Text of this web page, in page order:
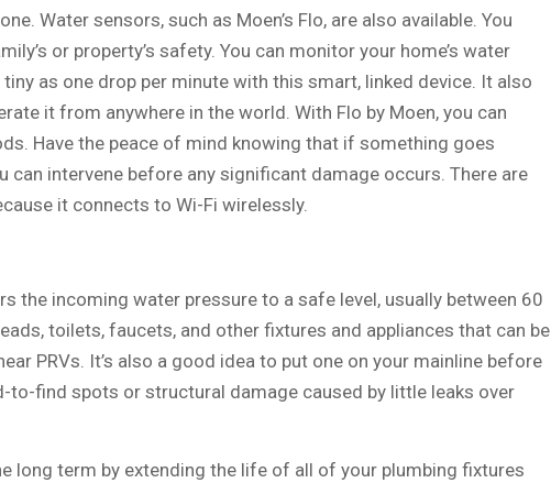
Water sensors, such as Moen’s Flo, are also available. You
or property’s safety. You can monitor your home’s water
as one drop per minute with this smart, linked device. It also
it from anywhere in the world. With Flo by Moen, you can
Have the peace of mind knowing that if something goes
can intervene before any significant damage occurs. There are
it connects to Wi-Fi wirelessly.
the incoming water pressure to a safe level, usually between 60
toilets, faucets, and other fixtures and appliances that can be
PRVs. It’s also a good idea to put one on your mainline before
to-find spots or structural damage caused by little leaks over
long term by extending the life of all of your plumbing fixtures